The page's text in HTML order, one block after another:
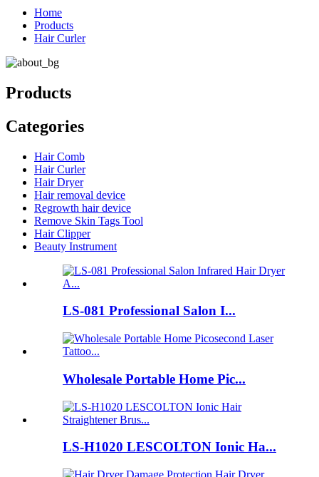
Home
Products
Hair Curler
Products
Categories
Hair Comb
Hair Curler
Hair Dryer
Hair removal device
Regrowth hair device
Remove Skin Tags Tool
Hair Clipper
Beauty Instrument
LS-081 Professional Salon I...
Wholesale Portable Home Pic...
LS-H1020 LESCOLTON Ionic Ha...